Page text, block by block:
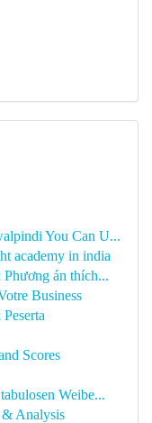
You Can U...
academy in india
án thích...
Business
Scores
Weibe...
& Analysis